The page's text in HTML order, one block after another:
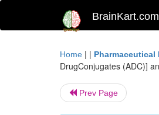
BrainKart.com
Home | |
DrugConjugates (ADC)]
Prev Page